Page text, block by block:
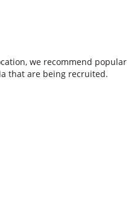
we recommend popular
that are being recruited.